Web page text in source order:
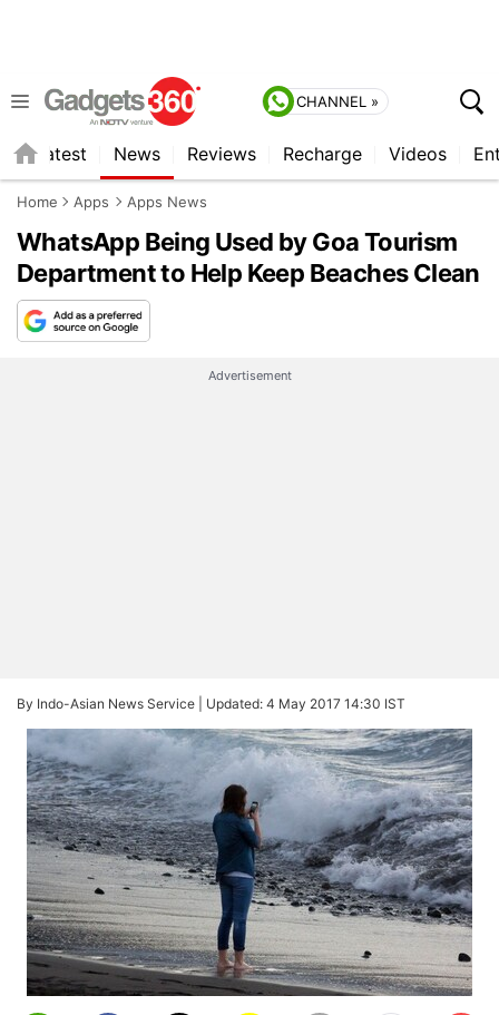
CHANNEL »
Latest News Reviews Recharge Videos
Home Apps Apps News
WhatsApp Being Used by Goa Tourism
Department to Help Keep Beaches Clean
Advertisement
By Indo-Asian News Service | Updated: 4 May 2017 14:30 IST